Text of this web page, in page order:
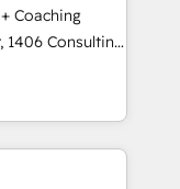
transparent,
you
Coaching
how
just build your
it, then stay